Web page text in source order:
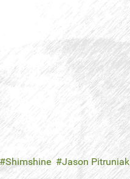
Shimshine Jason Pitruniak